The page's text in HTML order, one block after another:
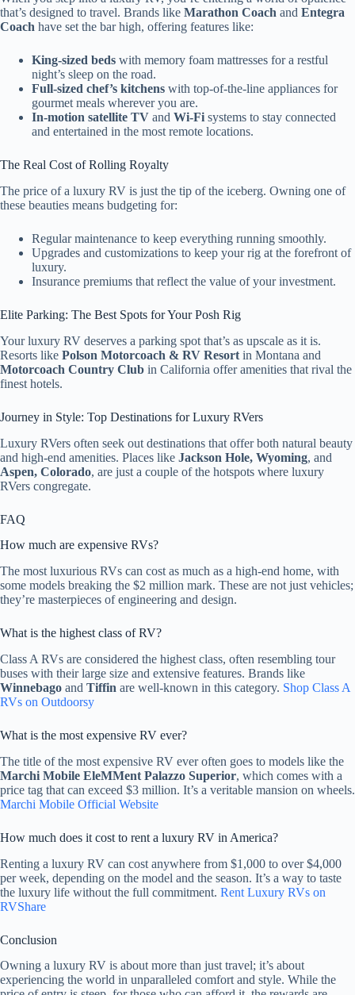
that’s designed to travel. Brands like Marathon Coach and Entegra
Coach have set the bar high, offering features like:
King-sized beds with memory foam mattresses for a restful
night’s sleep on the road.
Full-sized chef’s kitchens with top-of-the-line appliances for
gourmet meals wherever you are.
In-motion satellite TV and Wi-Fi systems to stay connected
and entertained in the most remote locations.
The Real Cost of Rolling Royalty
The price of a luxury RV is just the tip of the iceberg. Owning one of
these beauties means budgeting for:
Regular maintenance to keep everything running smoothly.
Upgrades and customizations to keep your rig at the forefront of
luxury.
Insurance premiums that reflect the value of your investment.
Elite Parking: The Best Spots for Your Posh Rig
Your luxury RV deserves a parking spot that’s as upscale as it is.
Resorts like Polson Motorcoach & RV Resort in Montana and
Motorcoach Country Club in California offer amenities that rival the
finest hotels.
Journey in Style: Top Destinations for Luxury RVers
Luxury RVers often seek out destinations that offer both natural beauty
and high-end amenities. Places like Jackson Hole, Wyoming, and
Aspen, Colorado, are just a couple of the hotspots where luxury
RVers congregate.
FAQ
How much are expensive RVs?
The most luxurious RVs can cost as much as a high-end home, with
some models breaking the $2 million mark. These are not just vehicles;
they’re masterpieces of engineering and design.
What is the highest class of RV?
Class A RVs are considered the highest class, often resembling tour
buses with their large size and extensive features. Brands like
Winnebago and Tiffin are well-known in this category. Shop Class A
RVs on Outdoorsy
What is the most expensive RV ever?
The title of the most expensive RV ever often goes to models like the
Marchi Mobile EleMMent Palazzo Superior, which comes with a
price tag that can exceed $3 million. It’s a veritable mansion on wheels.
Marchi Mobile Official Website
How much does it cost to rent a luxury RV in America?
Renting a luxury RV can cost anywhere from $1,000 to over $4,000
per week, depending on the model and the season. It’s a way to taste
the luxury life without the full commitment. Rent Luxury RVs on
RVShare
Conclusion
Owning a luxury RV is about more than just travel; it’s about
experiencing the world in unparalleled comfort and style. While the